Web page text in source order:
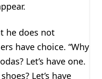
he does not
have choice. “Why
Let’s have one.
Let’s have